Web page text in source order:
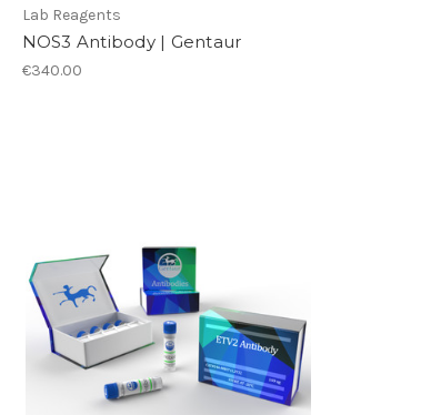
Lab Reagents
NOS3 Antibody | Gentaur
€340.00